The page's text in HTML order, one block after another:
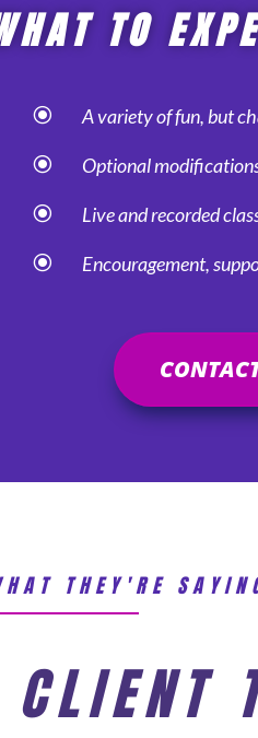
TO
\
A variety of fun, but
\
Optional
\
Live and recorded
\
Encouragement,
THEY'RE
CLIENT